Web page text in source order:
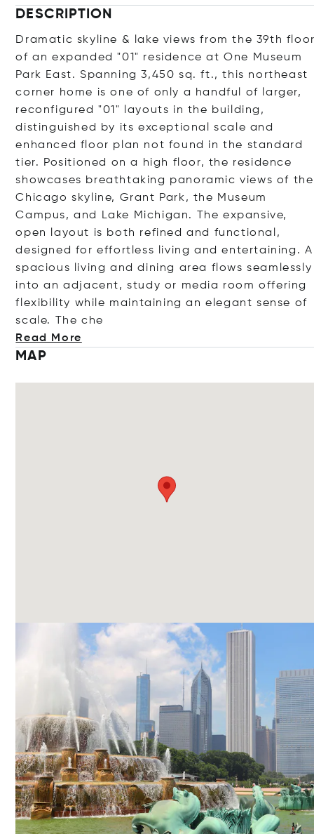
DESCRIPTION
Dramatic skyline & lake views from the 39th
of an expanded "01" residence at One Museum
Park East. Spanning 3,450 sq. ft., this northeast
corner home is one of only a handful of larger,
reconfigured "01" layouts in the building,
distinguished by its exceptional scale and
enhanced floor plan not found in the standard
tier. Positioned on a high floor, the residence
showcases breathtaking panoramic views of the
Chicago skyline, Grant Park, the Museum
Campus, and Lake Michigan. The expansive,
open layout is both refined and functional,
designed for effortless living and entertaining. A
spacious living and dining area flows seamlessly
into an adjacent, study or media room offering
flexibility while maintaining an elegant sense of
scale. The che
Read More
MAP